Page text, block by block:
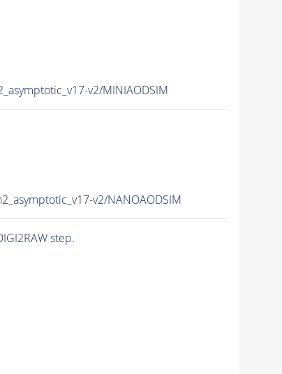
v2/MINIAODSIM
v2/NANOAODSIM
step.